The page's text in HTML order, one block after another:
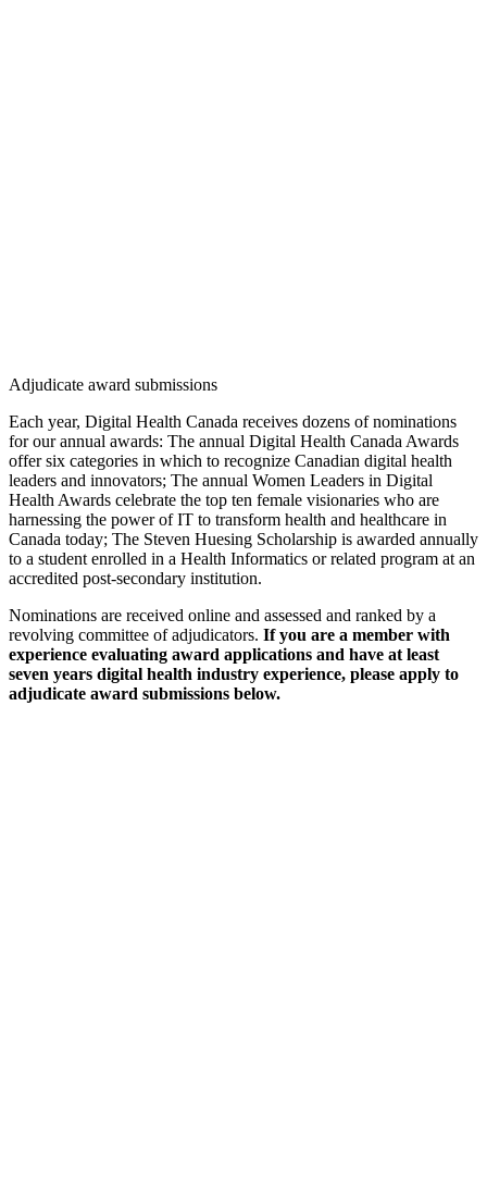
Adjudicate award submissions
Each year, Digital Health Canada receives dozens of nominations
for our annual awards: The annual Digital Health Canada Awards
offer six categories in which to recognize Canadian digital health
leaders and innovators; The annual Women Leaders in Digital
Health Awards celebrate the top ten female visionaries who are
harnessing the power of IT to transform health and healthcare in
Canada today; The Steven Huesing Scholarship is awarded annually
to a student enrolled in a Health Informatics or related program at an
accredited post-secondary institution.
Nominations are received online and assessed and ranked by a
revolving committee of adjudicators. If you are a member with
experience evaluating award applications and have at least
seven years digital health industry experience, please apply to
adjudicate award submissions below.